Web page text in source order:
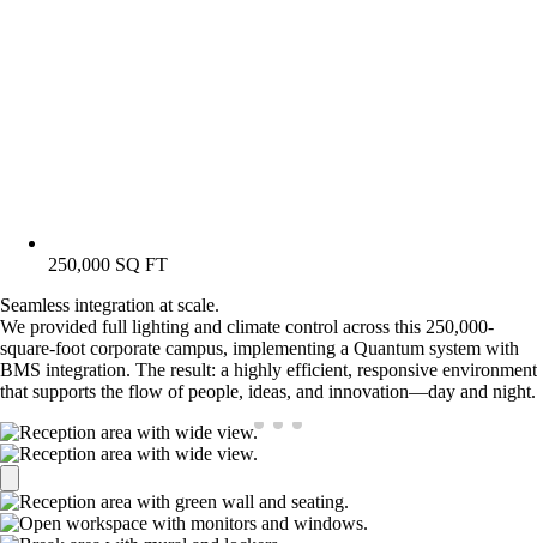
250,000 SQ FT
Seamless integration at scale.
We provided full lighting and climate control across this 250,000-
square-foot corporate campus, implementing a Quantum system with
BMS integration. The result: a highly efficient, responsive environment
that supports the flow of people, ideas, and innovation—day and night.